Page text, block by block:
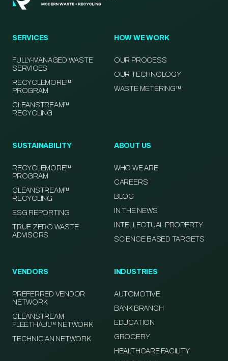
SERVICES
FULLY-MANAGED WASTE
SERVICES
RECYCLEMORE™
PROGRAM
CLEANSTREAM™
RECYCLING
HOW WE WORK
OUR PROCESS
OUR TECHNOLOGY
WASTE METERING™
SUSTAINABILITY
RECYCLEMORE™
PROGRAM
CLEANSTREAM™
RECYCLING
ESG REPORTING
TRUE ZERO WASTE
ADVISORS
ABOUT US
WHO WE ARE
CAREERS
BLOG
IN THE NEWS
INTELLECTUAL PROPERTY
SCIENCE BASED TARGETS
VENDORS
PREFERRED VENDOR
NETWORK
CLEANSTREAM
FLEETHAUL™ NETWORK
TECHNICIAN NETWORK
INDUSTRIES
AUTOMOTIVE
BANK BRANCH
EDUCATION
GROCERY
HEALTHCARE FACILITY